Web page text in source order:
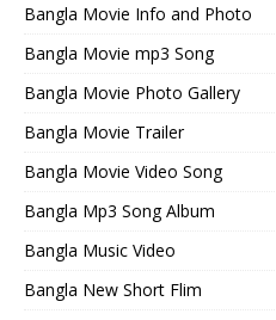
Bangla Movie Info and Photo
Bangla Movie mp3 Song
Bangla Movie Photo Gallery
Bangla Movie Trailer
Bangla Movie Video Song
Bangla Mp3 Song Album
Bangla Music Video
Bangla New Short Flim